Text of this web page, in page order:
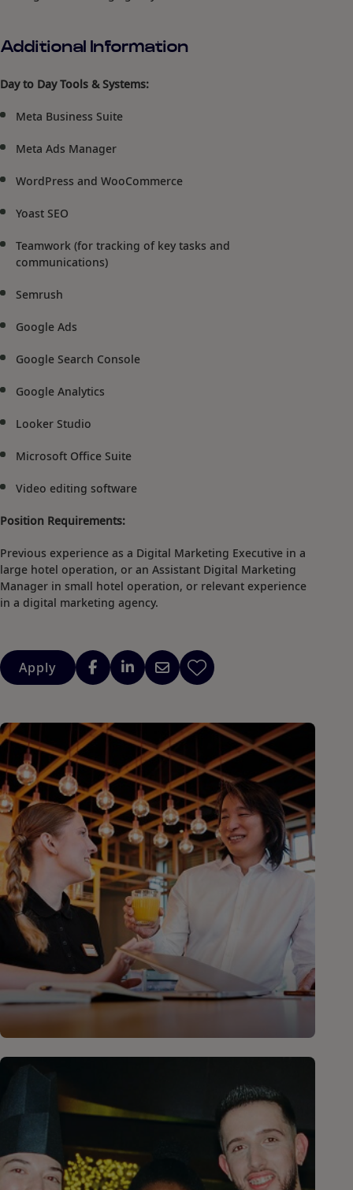
Additional Information
Day to Day Tools & Systems:
Meta Business Suite
Meta Ads Manager
WordPress and WooCommerce
Yoast SEO
Teamwork (for tracking of key tasks and
communications)
Semrush
Google Ads
Google Search Console
Google Analytics
Looker Studio
Microsoft Office Suite
Video editing software
Position Requirements:
Previous experience as a Digital Marketing Executive in a
large hotel operation, or an Assistant Digital Marketing
Manager in small hotel operation, or relevant experience
in a digital marketing agency.
Apply